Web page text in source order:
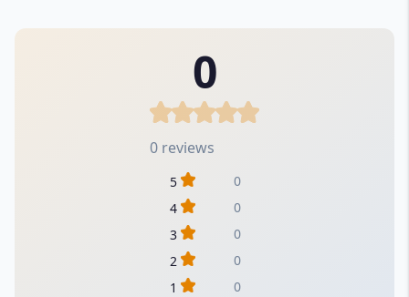
0
0 reviews
5
0
4
0
3
0
2
0
1
0